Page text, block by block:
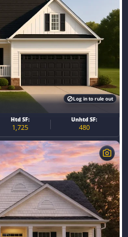
Htd SF:
1,725
Unhtd SF:
480
Log in to rule out